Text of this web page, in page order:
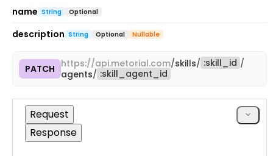
name String Optional
description String Optional Nullable
PATCH https://api.metorial.com/skills/ :skill_id /
agents/ :skill_agent_id Copy
cURL
Request
Response